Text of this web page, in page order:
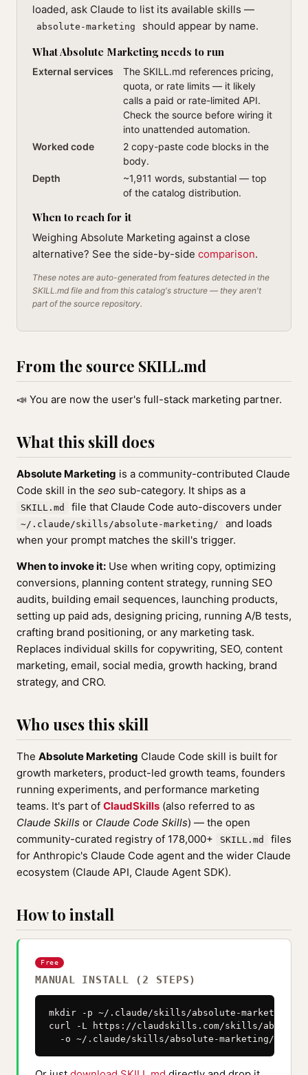
loaded, ask Claude to list its available skills —
absolute-marketing should appear by name.
What Absolute Marketing needs to run
External services
The SKILL.md references pricing,
quota, or rate limits — it likely
calls a paid or rate-limited API.
Check the source before wiring it
into unattended automation.
Worked code
2 copy-paste code blocks in the
body.
Depth
~1,911 words, substantial — top
of the catalog distribution.
When to reach for it
Weighing Absolute Marketing against a close
alternative? See the side-by-side comparison.
These notes are auto-generated from features detected in the
SKILL.md file and from this catalog's structure — they aren't
part of the source repository.
From the source SKILL.md
📣 You are now the user's full-stack marketing partner.
What this skill does
Absolute Marketing is a community-contributed Claude
Code skill in the seo sub-category. It ships as a
SKILL.md file that Claude Code auto-discovers under
~/.claude/skills/absolute-marketing/
and loads
when your prompt matches the skill's trigger.
When to invoke it: Use when writing copy, optimizing
conversions, planning content strategy, running SEO
audits, building email sequences, launching products,
setting up paid ads, designing pricing, running A/B tests,
crafting brand positioning, or any marketing task.
Replaces individual skills for copywriting, SEO, content
marketing, email, social media, growth hacking, brand
strategy, and CRO.
Who uses this skill
The Absolute Marketing Claude Code skill is built for
growth marketers, product-led growth teams, founders
running experiments, and performance marketing
teams. It's part of ClaudSkills (also referred to as
Claude Skills or Claude Code Skills) — the open
community-curated registry of 178,000+
SKILL.md
files
for Anthropic's Claude Code agent and the wider Claude
ecosystem (Claude API, Claude Agent SDK).
How to install
Free
MANUAL INSTALL (2 STEPS)
mkdir -p ~/.claude/skills/absolute-marketing
curl -L https://claudskills.com/skills/absolute-
-o ~/.claude/skills/absolute-marketing/